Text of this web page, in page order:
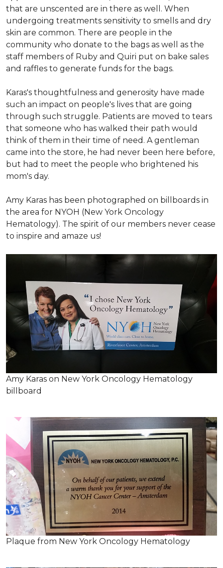
that are unscented are in there as well. When
undergoing treatments sensitivity to smells and dry
skin are common. There are people in the
community who donate to the bags as well as the
staff members of Ruby and Quiri put on bake sales
and raffles to generate funds for the bags.
Karas's thoughtfulness and generosity have made
such an impact on people's lives that are going
through such struggle. Patients are moved to tears
that someone who has walked their path would
think of them in their time of need. A gentleman
came into the store, he had never been here before,
but had to meet the people who brightened his
mom's day.
Amy Karas has been photographed on billboards in
the area for NYOH (New York Oncology
Hematology). The spirit of our members never cease
to inspire and amaze us!
Amy Karas on New York Oncology Hematology
billboard
Plaque from New York Oncology Hematology